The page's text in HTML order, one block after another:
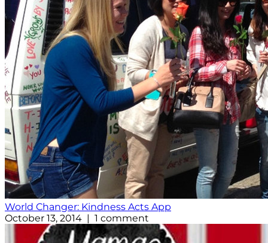
World Changer: Kindness Acts App
October 13, 2014 | 1 comment